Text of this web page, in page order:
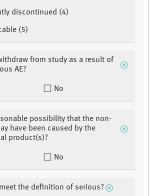
discontinued (4)
(5)
from study as a result of
AE?
No
possibility that the non-
have been caused by the
product(s)?
No
the definition of serious?